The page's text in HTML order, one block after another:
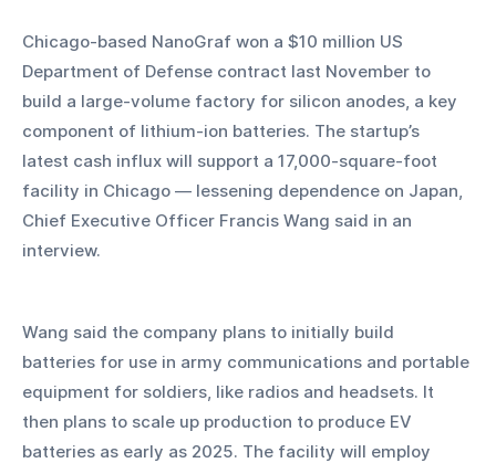
Chicago-based NanoGraf won a $10 million US
Department of Defense contract last November to
build a large-volume factory for silicon anodes, a key
component of lithium-ion batteries. The startup’s
latest cash influx will support a 17,000-square-foot
facility in Chicago — lessening dependence on Japan,
Chief Executive Officer Francis Wang said in an
interview.
Wang said the company plans to initially build
batteries for use in army communications and portable
equipment for soldiers, like radios and headsets. It
then plans to scale up production to produce EV
batteries as early as 2025. The facility will employ